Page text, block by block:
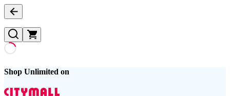
Shop Unlimited on